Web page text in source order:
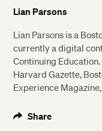
Lian Parsons
Lian Parsons is a
currently a digital
Continuing
Harvard Gazette,
Experience
Share